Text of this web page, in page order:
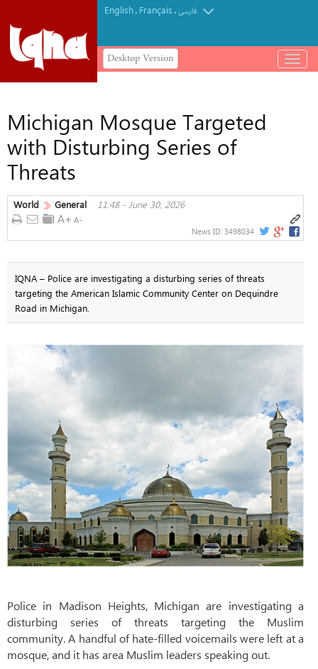
English. Français.فارسی
Desktop Version
باز
و
Michigan Mosque Targeted
with Disturbing Series of
Threats
World General 11:48 - June 30, 2026
News ID: 3498034
IQNA – Police are investigating a disturbing series of threats
targeting the American Islamic Community Center on Dequindre
Road in Michigan.
Police in Madison Heights, Michigan are investigating a
disturbing series of threats targeting the Muslim
community. A handful of hate-filled voicemails were left at a
mosque, and it has area Muslim leaders speaking out.